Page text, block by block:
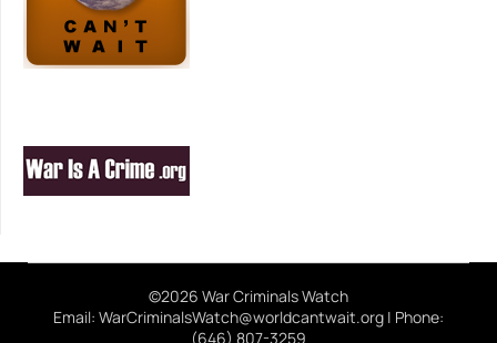
©2026 War Criminals Watch
Email: WarCriminalsWatch@worldcantwait.org | Phone:
(646) 807-3259